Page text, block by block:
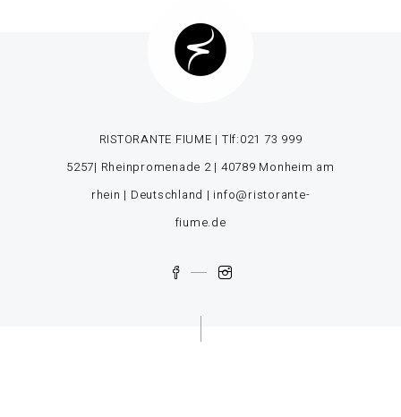
RISTORANTE FIUME | Tlf:021 73 999
5257| Rheinpromenade 2 | 40789 Monheim am
rhein | Deutschland | info@ristorante-
fiume.de